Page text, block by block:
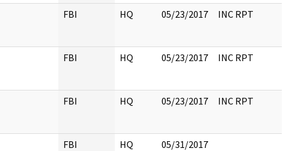
FBI HQ 05/23/2017 INC RPT
FBI HQ 05/23/2017 INC RPT
FBI HQ 05/23/2017 INC RPT
FBI HQ 05/31/2017